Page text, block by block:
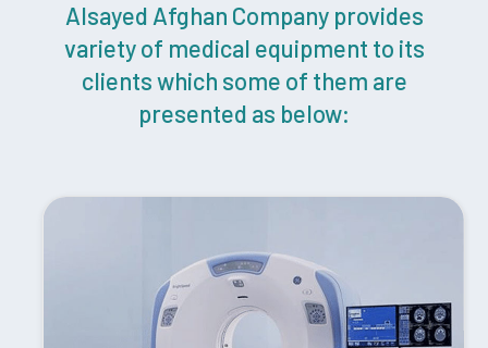
Alsayed Afghan Company provides
variety of medical equipment to its
clients which some of them are
presented as below: